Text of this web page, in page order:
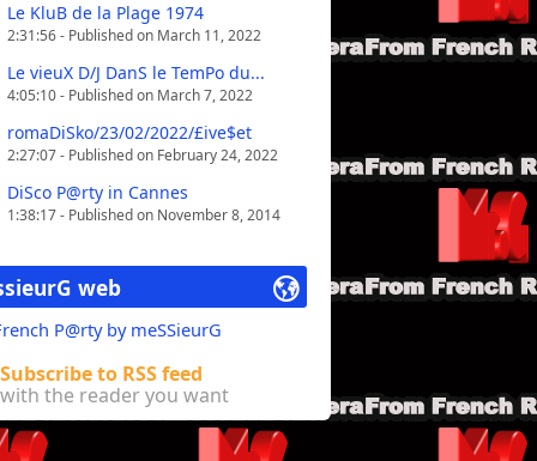
Le KluB de la Plage 1974
2:31:56 - Published on March 11, 2022
Le vieuX D/J DanS le TemPo du...
4:05:10 - Published on March 7, 2022
romaDiSko/23/02/2022/£ive$et
2:27:07 - Published on February 24, 2022
DiSco P@rty in Cannes
1:38:17 - Published on November 8, 2014
web
P@rty by meSSieurG
Subscribe to RSS feed
with the reader you want